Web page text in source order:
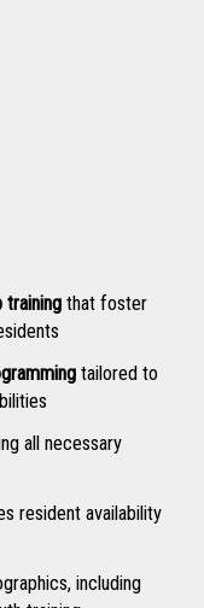
trainingthat foster
tailored to
all necessary
resident availability
including